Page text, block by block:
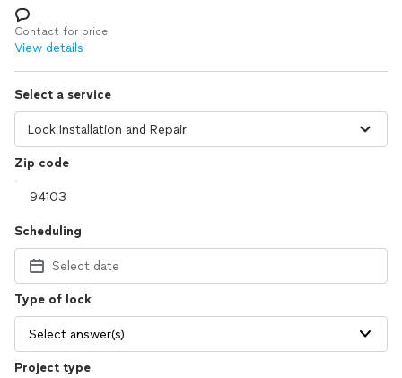
Log in
Contact for price
View details
Select a service
Zip code
Scheduling
Select date
Type of lock
Select answer(s)
Project type